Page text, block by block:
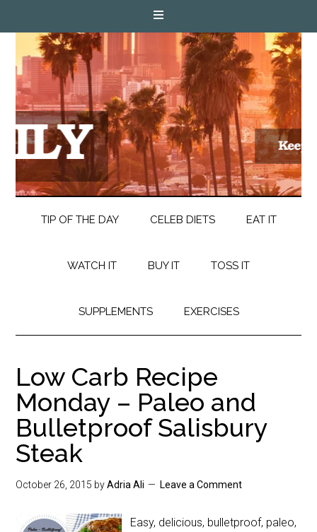
TIP OF THE DAY CELEB DIETS EAT IT
WATCH IT BUY IT TOSS IT
SUPPLEMENTS EXERCISES
Low Carb Recipe
Monday – Paleo and
Bulletproof Salisbury
Steak
October 26, 2015 byAdria Ali Leave a Comment
Easy, delicious, bulletproof, paleo,